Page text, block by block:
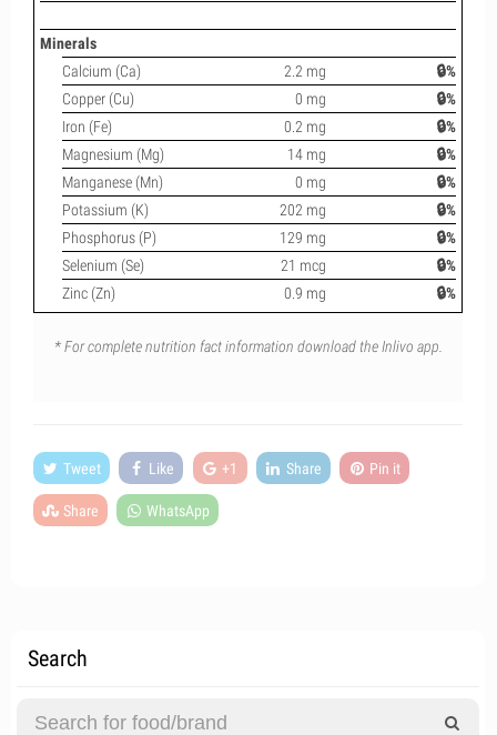
Minerals
Calcium (Ca)
2.2 mg
🔒%
Copper (Cu)
0 mg
🔒%
Iron (Fe)
0.2 mg
🔒%
Magnesium (Mg)
14 mg
🔒%
Manganese (Mn)
0 mg
🔒%
Potassium (K)
202 mg
🔒%
Phosphorus (P)
129 mg
🔒%
Selenium (Se)
21 mcg
🔒%
Zinc (Zn)
0.9 mg 🔒%
* For complete nutrition fact information download the Inlivo app.
Tweet Like +1 Share Pin it
Share WhatsApp
Search